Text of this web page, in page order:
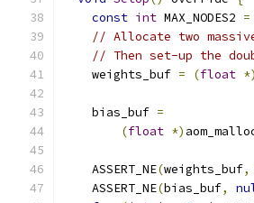
const int MAX_NODES2 =
// Allocate two
// Then set-up the
    weights_buf
= (float *)
    bias_buf
=
(float *)
    ASSERT_NE
(weights_buf,
    ASSERT_NE
(bias_buf,